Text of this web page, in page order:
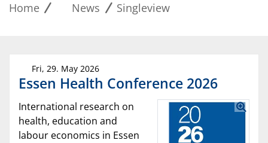
Home News Singleview
Fri, 29. May 2026
Essen Health Conference 2026
International research on
health, education and
labour economics in Essen